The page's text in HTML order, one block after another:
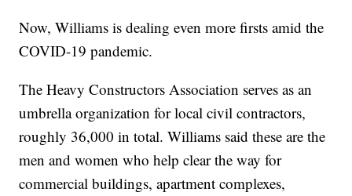
Now, Williams is dealing even more firsts amid the
COVID-19 pandemic.
The Heavy Constructors Association serves as an
umbrella organization for local civil contractors,
roughly 36,000 in total. Williams said these are the
men and women who help clear the way for
commercial buildings, apartment complexes,